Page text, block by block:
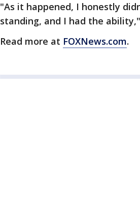
"As it happened, I honestly
standing, and I had the
Read more at FOXNews.com.